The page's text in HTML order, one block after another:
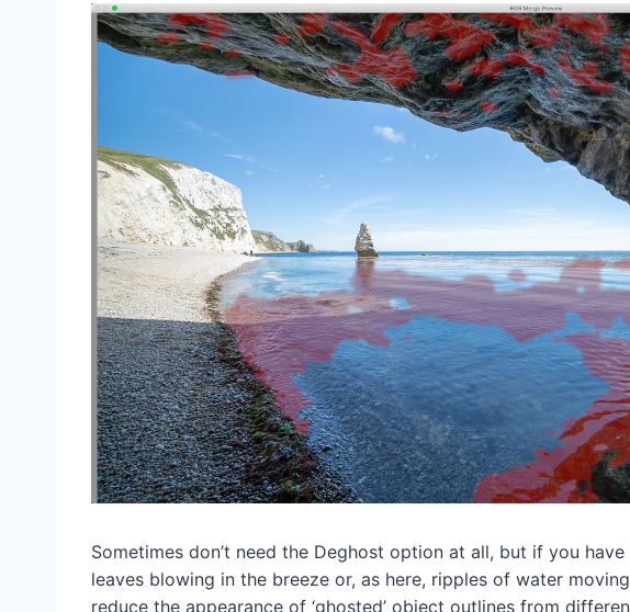
Sometimes don’t need the Deghost option at all, but if you
leaves blowing in the breeze or, as here, ripples of water
reduce the appearance of ‘ghosted’ object outlines from